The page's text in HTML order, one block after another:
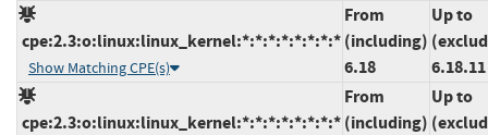
cpe:2.3:o:linux:linux_kernel:*:*:*:*:*:*:*:*
Show Matching CPE(s)
From
(including)
6.18
Up to
6.18.11
cpe:2.3:o:linux:linux_kernel:*:*:*:*:*:*:*:*
From
(including)
Up to